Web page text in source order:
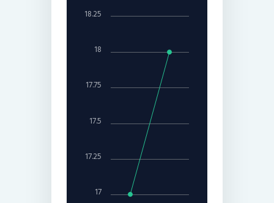
17
18
17.25
17.5
17.75
18.25